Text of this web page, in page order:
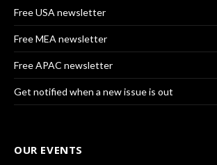
Free USA newsletter
Free MEA newsletter
Free APAC newsletter
Get notified when a new issue is out
OUR EVENTS